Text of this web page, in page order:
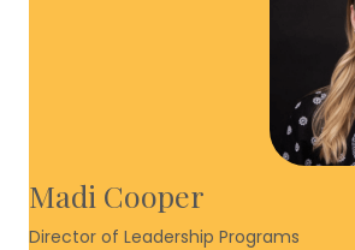
Madi Cooper
Director of Leadership Programs